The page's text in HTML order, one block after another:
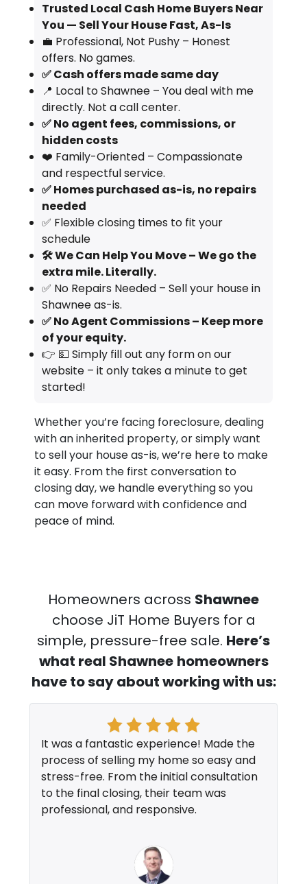
Trusted Local Cash Home Buyers Near
You — Sell Your House Fast, As-Is
💼 Professional, Not Pushy – Honest
offers. No games.
✅ Cash offers made same day
📍 Local to Shawnee – You deal with me
directly. Not a call center.
✅ No agent fees, commissions, or
hidden costs
❤️ Family-Oriented – Compassionate
and respectful service.
✅ Homes purchased as-is, no repairs
needed
✅ Flexible closing times to fit your
schedule
🛠️ We Can Help You Move – We go the
extra mile. Literally.
✅ No Repairs Needed – Sell your house in
Shawnee as-is.
✅ No Agent Commissions – Keep more
of your equity.
👉 💵 Simply fill out any form on our
website – it only takes a minute to get
started!
Whether you’re facing foreclosure, dealing
with an inherited property, or simply want
to sell your house as-is, we’re here to make
it easy. From the first conversation to
closing day, we handle everything so you
can move forward with confidence and
peace of mind.
Homeowners across Shawnee
choose JiT Home Buyers for a
simple, pressure-free sale. Here’s
what real Shawnee homeowners
have to say about working with us:
It was a fantastic experience! Made the
process of selling my home so easy and
stress-free. From the initial consultation
to the final closing, their team was
professional, and responsive.